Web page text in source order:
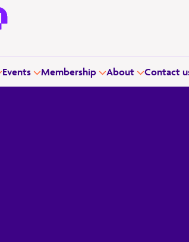
Events Membership About Contact